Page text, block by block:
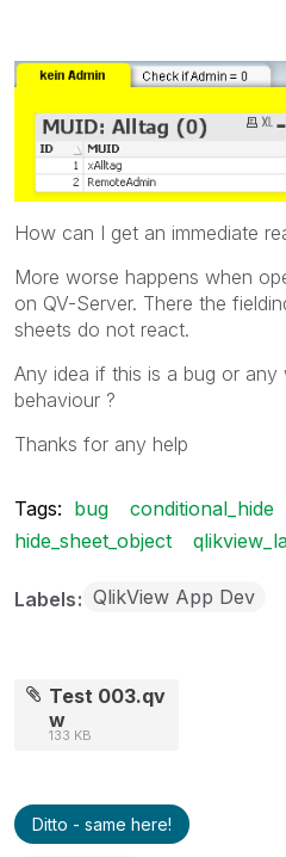
How can I get an immediate
More worse happens when
on QV-Server. There the
sheets do not react.
Any idea if this is a bug or
behaviour ?
Thanks for any help
Tags: bug conditional_hide
hide_sheet_object
Labels QlikView App Dev
Test 003.qv
w
133 KB
Ditto - same here!